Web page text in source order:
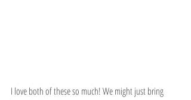
I love both of these so much! We might just bring